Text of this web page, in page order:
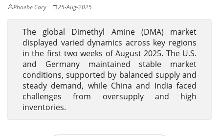
Phoebe Cary 25-Aug-2025
The global Dimethyl Amine (DMA) market
displayed varied dynamics across key regions
in the first two weeks of August 2025. The U.S.
and Germany maintained stable market
conditions, supported by balanced supply and
steady demand, while China and India faced
challenges from oversupply and high
inventories.